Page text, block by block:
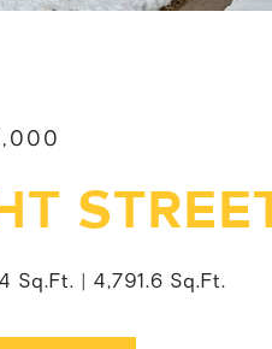
Sq.Ft. 4,791.6 Sq.Ft.